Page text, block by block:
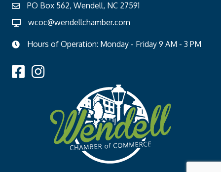
PO Box 562, Wendell, NC 27591
wcoc@wendellchamber.com
Hours of Operation: Monday - Friday 9 AM - 3 PM